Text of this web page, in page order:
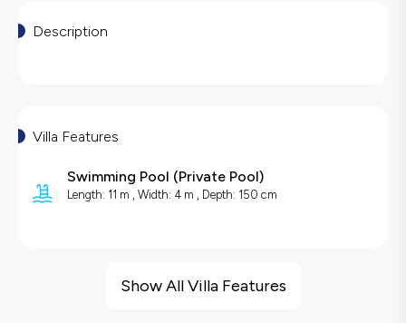
Description
Villa Features
Swimming Pool (Private Pool)
Length: 11 m , Width: 4 m , Depth: 150 cm
Show All Villa Features